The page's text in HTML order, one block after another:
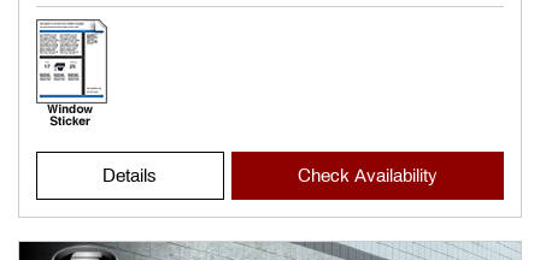
Details Check Availability